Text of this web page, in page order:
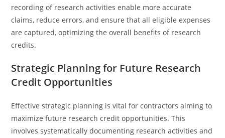
recording of research activities enable more accurate
claims, reduce errors, and ensure that all eligible expenses
are captured, optimizing the overall benefits of research
credits.
Strategic Planning for Future Research
Credit Opportunities
Effective strategic planning is vital for contractors aiming to
maximize future research credit opportunities. This
involves systematically documenting research activities and